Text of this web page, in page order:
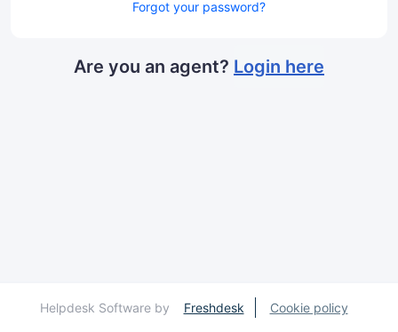
Forgot your password?
Are you an agent? Login here
Helpdesk Software by Freshdesk Cookie policy